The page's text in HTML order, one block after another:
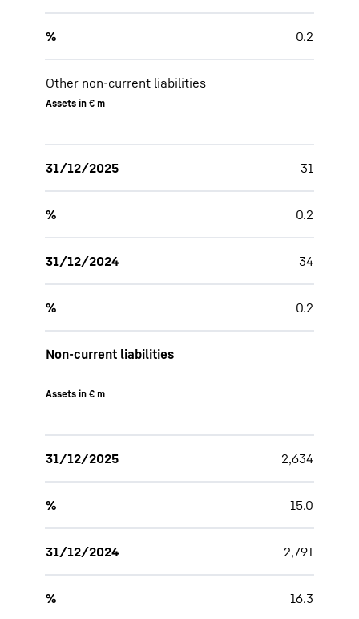
% 0.2
Other non-current liabilities
Assets in € m
31/12/2025 31
% 0.2
31/12/2024 34
% 0.2
Non-current liabilities
Assets in € m
31/12/2025 2,634
% 15.0
31/12/2024 2,791
% 16.3